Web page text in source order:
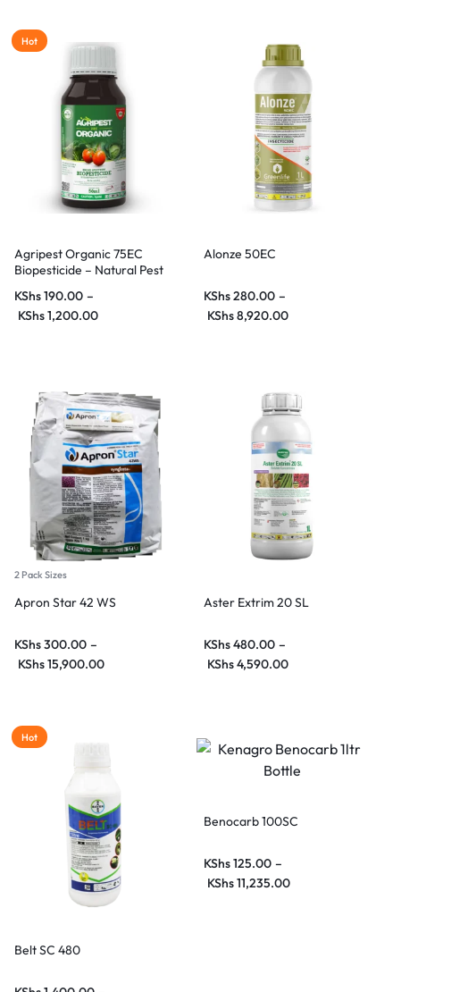
Hot
Agripest Organic 75EC
Biopesticide – Natural Pest
Farming
KShs190.00 –
KShs1,200.00
Alonze 50EC
KShs280.00 –
KShs8,920.00
2 Pack Sizes
Apron Star 42 WS
KShs300.00 –
KShs15,900.00
Aster Extrim 20 SL
KShs480.00 –
KShs4,590.00
Hot
Belt SC 480
Benocarb 100SC
KShs125.00 –
KShs11,235.00